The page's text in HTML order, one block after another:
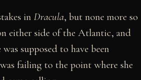
in Dracula, but none more so
either side of the Atlantic, and
supposed to have been
failing to the point where she